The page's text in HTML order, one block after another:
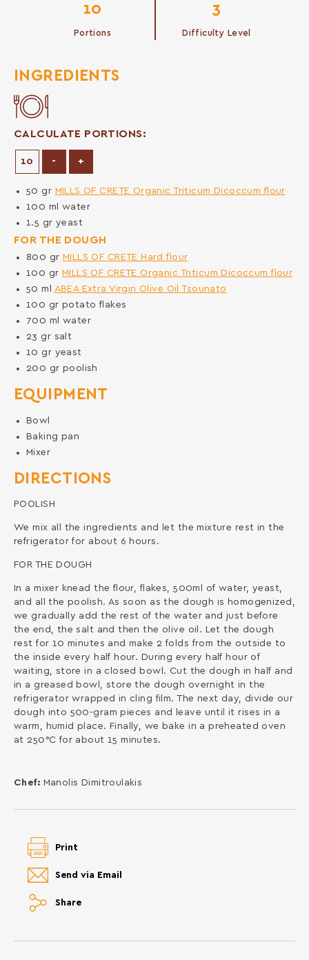
10
Portions
3
Difficulty Level
DIRECTIONS
POOLISH
We mix all the ingredients and let the mixture rest in the
refrigerator for about 6 hours.
FOR THE DOUGH
In a mixer knead the flour, flakes, 500ml of water, yeast,
and all the poolish. As soon as the dough is homogenized,
we gradually add the rest of the water and just before
the end, the salt and then the olive oil. Let the dough
rest for 10 minutes and make 2 folds from the outside to
the inside every half hour. During every half hour of
waiting, store in a closed bowl. Cut the dough in half and
in a greased bowl, store the dough overnight in the
refrigerator wrapped in cling film. The next day, divide our
dough into 500-gram pieces and leave until it rises in a
warm, humid place. Finally, we bake in a preheated oven
at 250°C for about 15 minutes.
Chef: Manolis Dimitroulakis
INGREDIENTS
CALCULATE PORTIONS:
- Decrease Portions
+Increase Portions
50 gr MILLS OF CRETE Organic Triticum Dicoccum flour
100 ml water
1.5 gr yeast
FOR THE DOUGH
800 gr MILLS OF CRETE Hard flour
100 gr MILLS OF CRETE Organic Triticum Dicoccum flour
50ml
ABEA Extra Virgin Olive Oil Tsounato
100 gr potato flakes
700 ml water
23 gr salt
10 gr yeast
200 gr poolish
EQUIPMENT
Bowl
Baking pan
Mixer
Share
Send via Email
Print